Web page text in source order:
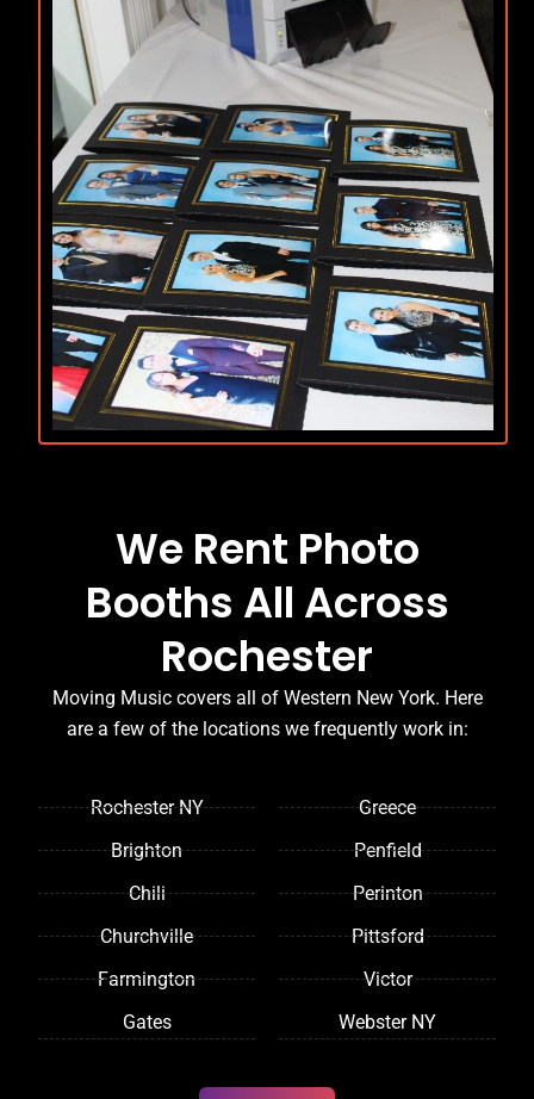
We Rent Photo
Booths All Across
Rochester
Moving Music covers all of Western New York. Here
are a few of the locations we frequently work in:
Rochester NY
Brighton
Chili
Churchville
Farmington
Gates
Greece
Penfield
Perinton
Pittsford
Victor
Webster NY